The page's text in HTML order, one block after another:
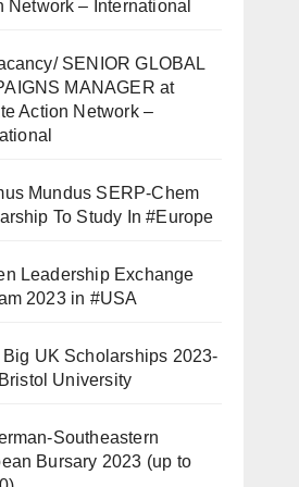
Network – International
SENIOR GLOBAL
MANAGER at
Action Network –
Mundus SERP-Chem
To Study In #Europe
Leadership Exchange
2023 in #USA
UK Scholarships 2023-
University
Southeastern
Bursary 2023 (up to